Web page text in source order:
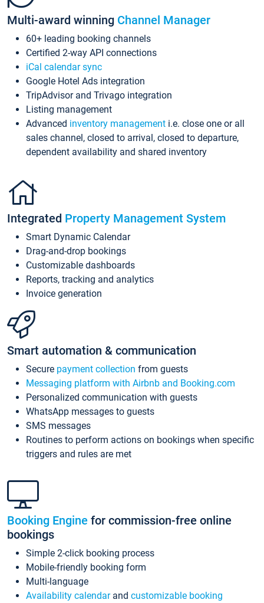
Multi-award winning Channel Manager
60+ leading booking channels
Certified 2-way API connections
iCal calendar sync
Google Hotel Ads integration
TripAdvisor and Trivago integration
Listing management
Advanced inventory management i.e. close one or all
sales channel, closed to arrival, closed to departure,
dependent availability and shared inventory
Integrated Property Management System
Smart Dynamic Calendar
Drag-and-drop bookings
Customizable dashboards
Reports, tracking and analytics
Invoice generation
Smart automation & communication
Secure payment collection from guests
Messaging platform with Airbnb and Booking.com
Personalized communication with guests
WhatsApp messages to guests
SMS messages
Routines to perform actions on bookings when specific
triggers and rules are met
Booking Engine for commission-free online
bookings
Simple 2-click booking process
Mobile-friendly booking form
Multi-language
Availability calendarand customizable booking